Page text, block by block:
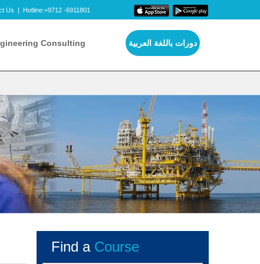
Us | Hotline:+9712 -6911801
Consulting دورات باللغة العربية
Find a Course